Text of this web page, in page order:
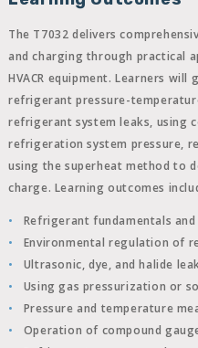
The T7032 delivers
and charging through practical
HVACR equipment. Learners
refrigerant pressure-
refrigerant system leaks, using
refrigeration system pressure,
using the superheat method to
charge. Learning outcomes
Refrigerant fundamentals
Environmental regulation of
Ultrasonic, dye, and halide
Using gas pressurization or
Pressure and temperature
Operation of compound